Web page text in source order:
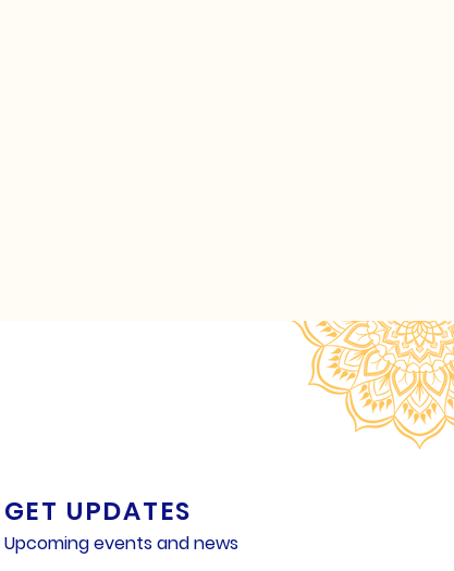
GET UPDATES
Upcoming events and news